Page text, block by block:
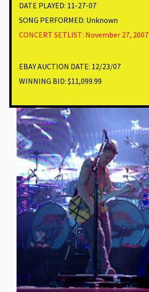
DATE PLAYED: 11-27-07
SONG PERFORMED: Unknown
CONCERT SETLIST: November 27, 2007
EBAY AUCTION DATE: 12/23/07
WINNING BID: $11,099.99